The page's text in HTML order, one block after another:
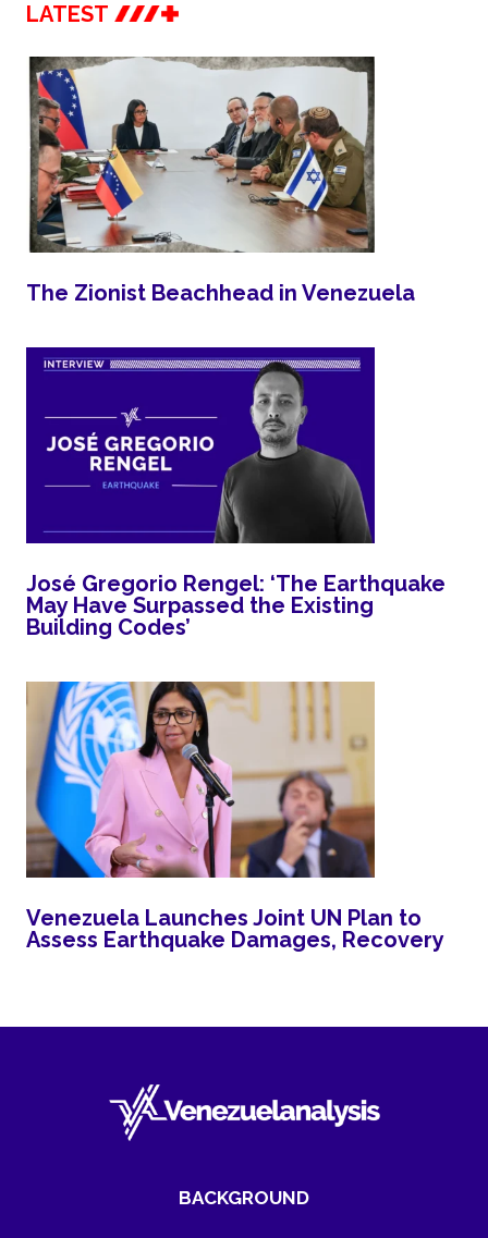
LATEST
The Zionist Beachhead in Venezuela
José Gregorio Rengel: ‘The Earthquake
May Have Surpassed the Existing
Building Codes’
Venezuela Launches Joint UN Plan to
Assess Earthquake Damages, Recovery
BACKGROUND